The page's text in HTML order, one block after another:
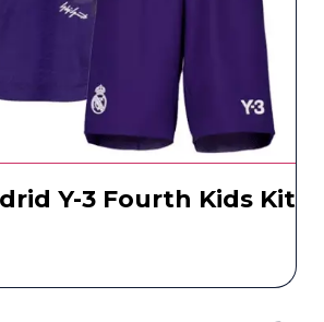
Y-3 Fourth Kids Kit